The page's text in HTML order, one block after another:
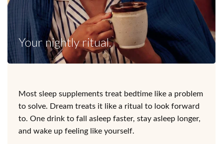
Your nightly ritual.
Most sleep supplements treat bedtime like a problem
to solve. Dream treats it like a ritual to look forward
to. One drink to fall asleep faster, stay asleep longer,
and wake up feeling like yourself.